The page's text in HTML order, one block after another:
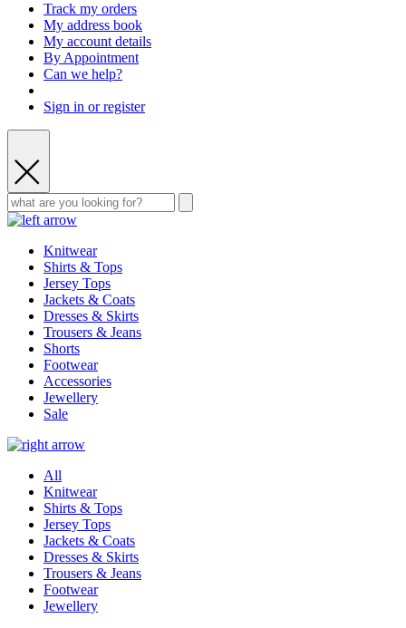
Track my orders
My address book
My account details
By Appointment
Can we help?
Sign in or register
Knitwear
Shirts & Tops
Jersey Tops
Jackets & Coats
Dresses & Skirts
Trousers & Jeans
Shorts
Footwear
Accessories
Jewellery
Sale
All
Knitwear
Shirts & Tops
Jersey Tops
Jackets & Coats
Dresses & Skirts
Trousers & Jeans
Footwear
Jewellery